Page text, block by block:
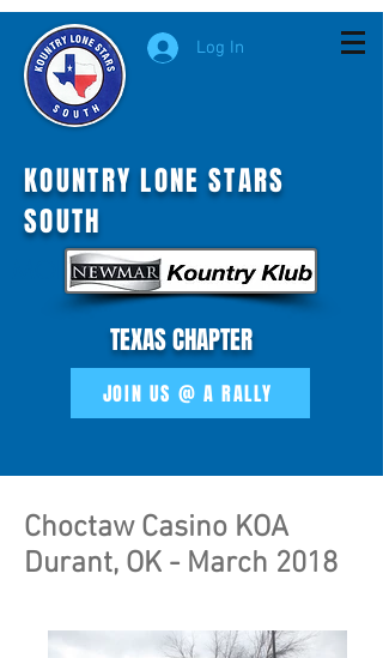
KOUNTRY LONE STARS
SOUTH
TEXAS CHAPTER
JOIN US @ A RALLY
Log In
Choctaw Casino KOA
Durant, OK - March 2018